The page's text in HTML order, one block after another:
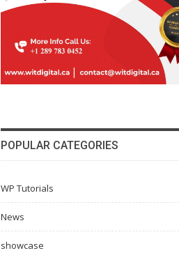
POPULAR CATEGORIES
WP Tutorials
News
showcase